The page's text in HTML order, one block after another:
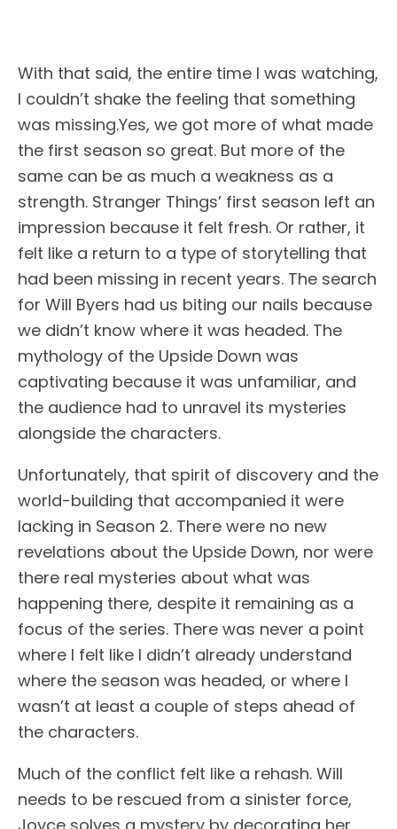
With that said, the entire time I was watching,
I couldn’t shake the feeling that something
was missing.Yes, we got more of what made
the first season so great. But more of the
same can be as much a weakness as a
strength. Stranger Things’ first season left an
impression because it felt fresh. Or rather, it
felt like a return to a type of storytelling that
had been missing in recent years. The search
for Will Byers had us biting our nails because
we didn’t know where it was headed. The
mythology of the Upside Down was
captivating because it was unfamiliar, and
the audience had to unravel its mysteries
alongside the characters.
Unfortunately, that spirit of discovery and the
world-building that accompanied it were
lacking in Season 2. There were no new
revelations about the Upside Down, nor were
there real mysteries about what was
happening there, despite it remaining as a
focus of the series. There was never a point
where I felt like I didn’t already understand
where the season was headed, or where I
wasn’t at least a couple of steps ahead of
the characters.
Much of the conflict felt like a rehash. Will
needs to be rescued from a sinister force,